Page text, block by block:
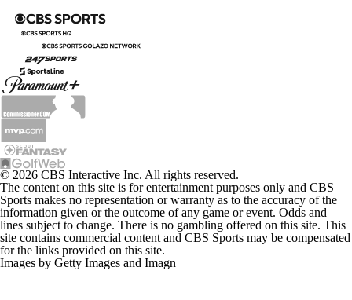
© 2026 CBS Interactive Inc. All rights reserved.
The content on this site is for entertainment purposes only and CBS
Sports makes no representation or warranty as to the accuracy of the
information given or the outcome of any game or event. Odds and
lines subject to change. There is no gambling offered on this site. This
site contains commercial content and CBS Sports may be compensated
for the links provided on this site.
Images by Getty Images and Imagn